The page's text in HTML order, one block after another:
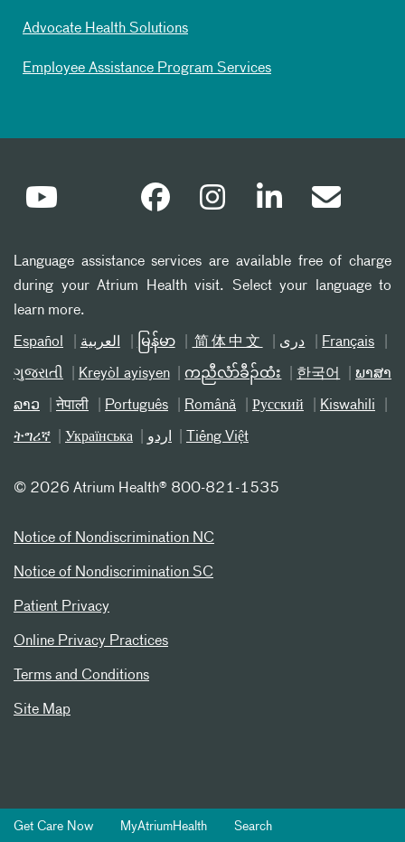
Advocate Health Solutions
Employee Assistance Program Services
Language assistance services are available free of charge
during your Atrium Health visit. Select your language to
learn more.
Español العربیة မြန်မာ 简体中文 دری Français
ગુજરાતી Kreyòl ayisyen ကညီလံာ်ခီၣ်ထံး 한국어 ພາສາ
ລາວ नेपाली Português Română Русский Kiswahili
ትግሪኛ Українська اردو Tiếng Việt
© 2026 Atrium Health® 800-821-1535
Notice of Nondiscrimination NC
Notice of Nondiscrimination SC
Patient Privacy
Online Privacy Practices
Terms and Conditions
Site Map
Get Care Now MyAtriumHealth Search